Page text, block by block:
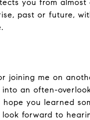
you from almost
past or future,
joining me on
into an often-
hope you learned
forward to